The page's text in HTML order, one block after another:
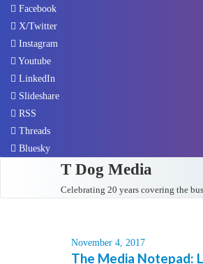
Facebook
X/Twitter
Instagram
Youtube
LinkedIn
Slideshare
RSS
Threads
Bluesky
T Dog Media
Celebrating 20 years covering the
November 4, 2017
The Media Notepad: